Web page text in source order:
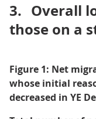
3. Overall
those on a
Figure 1: Net
whose initial
decreased in YE